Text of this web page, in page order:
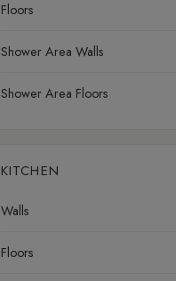
Floors
Shower Area Walls
Shower Area Floors
KITCHEN
Walls
Floors